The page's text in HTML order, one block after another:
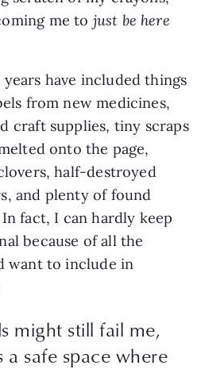
me to just be here
have included things
from new medicines,
craft supplies, tiny scraps
onto the page,
half-destroyed
and plenty of found
fact, I can hardly keep
because of all the
want to include in
might still fail me,
safe space where